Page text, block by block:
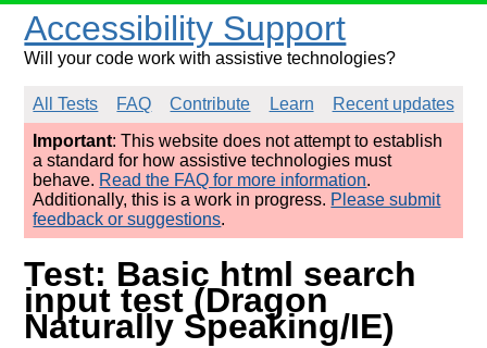
Accessibility Support
Will your code work with assistive technologies?
All Tests FAQ Contribute Learn
Recent updates
Important: This website does not attempt to establish
a standard for how assistive technologies must
behave. Read the FAQ for more information.
Additionally, this is a work in progress. Please submit
feedback or suggestions.
Test: Basic html search
input test (Dragon
Naturally Speaking/IE)